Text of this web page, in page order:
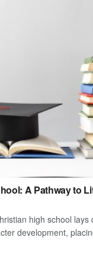
A Pathway to
high school lays
development,